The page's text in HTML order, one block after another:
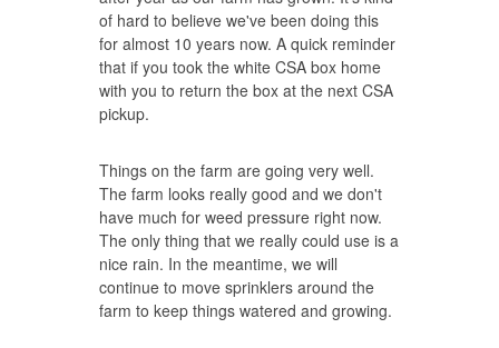
of hard to believe we've been doing this
for almost 10 years now. A quick reminder
that if you took the white CSA box home
with you to return the box at the next CSA
pickup.
Things on the farm are going very well.
The farm looks really good and we don't
have much for weed pressure right now.
The only thing that we really could use is a
nice rain. In the meantime, we will
continue to move sprinklers around the
farm to keep things watered and growing.